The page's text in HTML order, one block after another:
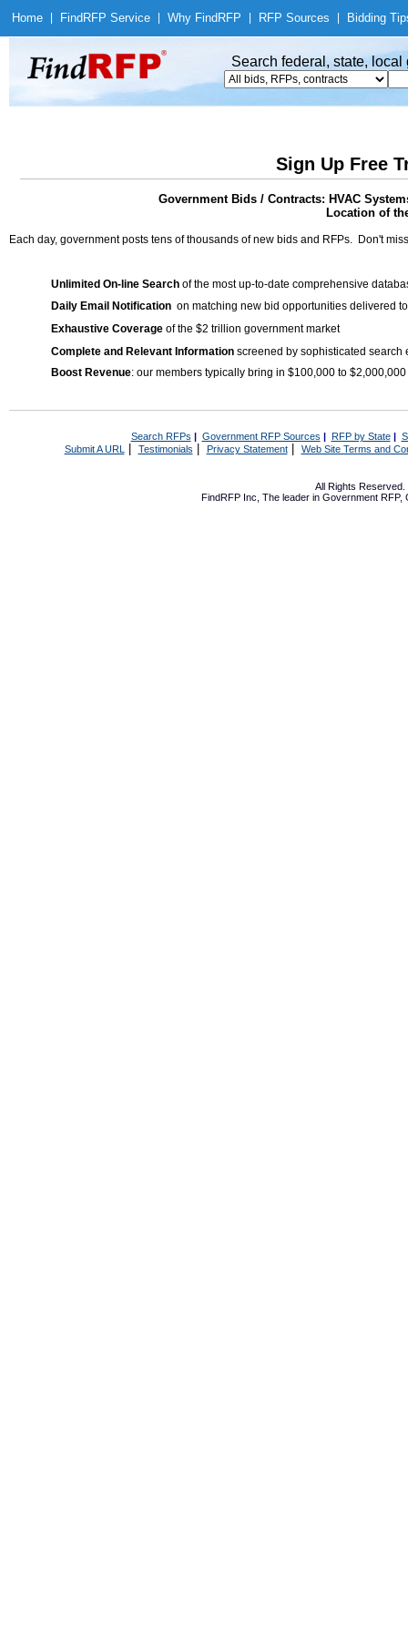
Home Find RFP Service Why Find RFP RFP Sources Bidding
Search federal, state,
Sign Up Free
Government Bids / Contracts: HVAC
Location of
Each day, government posts tens of thousands of new bids and RFPs. Don't
Unlimited On-line Search of the most up-to-date comprehensive
Daily Email Notification on matching new bid opportunities delivered
Exhaustive Coverage of the $2 trillion government market
Complete and Relevant Information screened by sophisticated search
Boost Revenue: our members typically bring in $100,000 to
Search RFPs | Government RFP Sources | RFP by State|
Submit A URL | Testimonials Privacy Statement| Web Site Terms and
All Rights Reserved.
FindRFP Inc, The leader in Government RFP,